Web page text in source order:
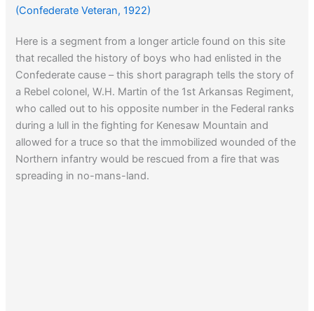
(Confederate Veteran, 1922)
Here is a segment from a longer article found on this site
that recalled the history of boys who had enlisted in the
Confederate cause – this short paragraph tells the story of
a Rebel colonel, W.H. Martin of the 1st Arkansas Regiment,
who called out to his opposite number in the Federal ranks
during a lull in the fighting for Kenesaw Mountain and
allowed for a truce so that the immobilized wounded of the
Northern infantry would be rescued from a fire that was
spreading in no-mans-land.